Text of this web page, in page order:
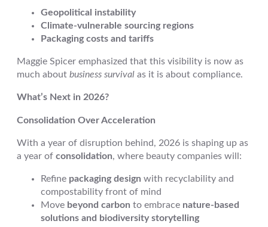
Geopolitical instability
Climate-vulnerable sourcing regions
Packaging costs and tariffs
Maggie Spicer emphasized that this visibility is now as
much about business survival as it is about compliance.
What’s Next in 2026?
Consolidation Over Acceleration
With a year of disruption behind, 2026 is shaping up as
a year of consolidation, where beauty companies will:
Refine packaging design with recyclability and
compostability front of mind
Move beyond carbon to embrace nature-based
solutions and biodiversity storytelling